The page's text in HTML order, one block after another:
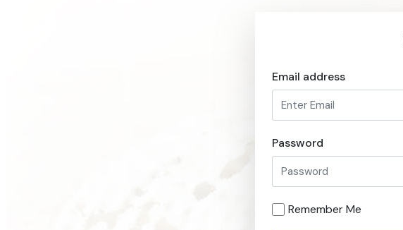
Email address
Password
Remember Me